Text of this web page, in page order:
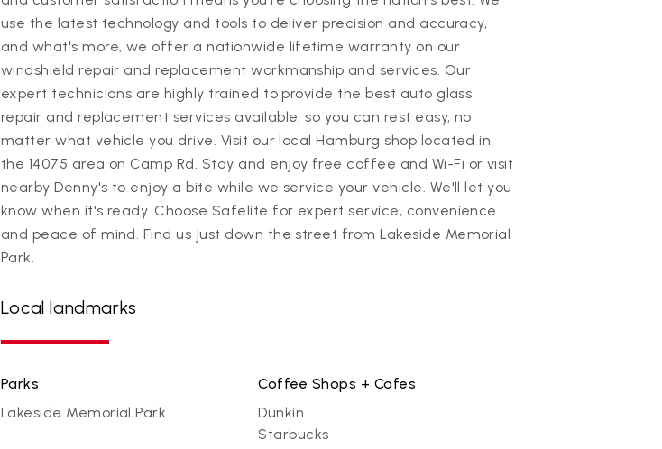
use the latest technology and tools to deliver precision and accuracy,
and what's more, we offer a nationwide lifetime warranty on our
windshield repair and replacement workmanship and services. Our
expert technicians are highly trained to provide the best auto glass
repair and replacement services available, so you can rest easy, no
matter what vehicle you drive. Visit our local Hamburg shop located in
the 14075 area on Camp Rd. Stay and enjoy free coffee and Wi-Fi or visit
nearby Denny's to enjoy a bite while we service your vehicle. We'll let you
know when it's ready. Choose Safelite for expert service, convenience
and peace of mind. Find us just down the street from Lakeside Memorial
Park.
Local landmarks
Parks
Lakeside Memorial Park
Coffee Shops + Cafes
Dunkin
Starbucks